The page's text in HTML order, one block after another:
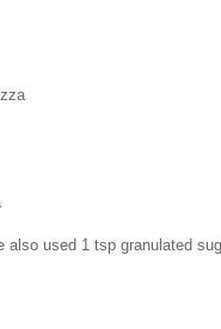
also used 1 tsp granulated